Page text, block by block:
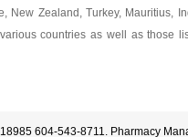
New Zealand, Turkey,
countries as well as those
604-543-8711. Pharmacy